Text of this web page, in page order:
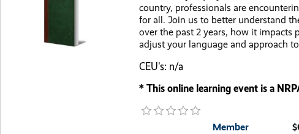
country, professionals are
for all. Join us to better understand
over the past 2 years, how it
adjust your language and approach
CEU's: n/a
* This online learning event is a
Member